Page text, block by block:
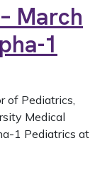
March
1
of Pediatrics,
Medical
1 Pediatrics at